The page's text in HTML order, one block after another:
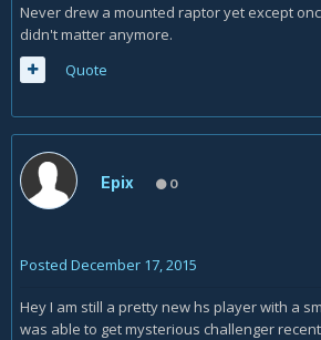
Never drew a mounted raptor yet except
didn't matter anymore.
Quote
Epix 0
Posted December 17, 2015
Hey I am still a pretty new hs player with a
was able to get mysterious challenger